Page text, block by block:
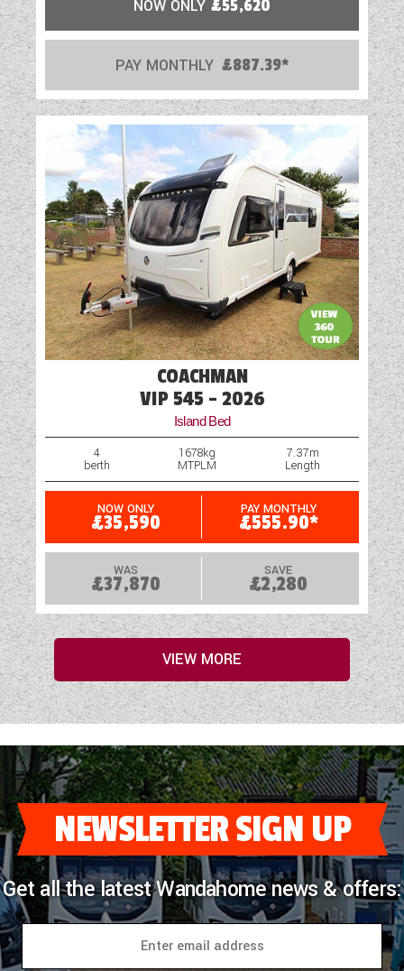
NOW ONLY £55,620
PAY MONTHLY £887.39*
COACHMAN
VIP 545 - 2026
Island Bed
4
berth
1678kg
MTPLM
7.37m
Length
NOW ONLY
£35,590
PAY MONTHLY
£555.90*
WAS
£37,870
SAVE
£2,280
VIEW MORE
NEWSLETTER SIGN UP
Get all the latest Wandahome news & offers: